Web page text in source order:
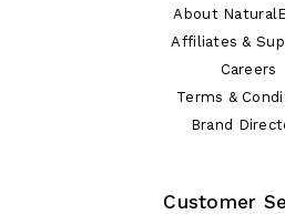
About
Affiliates &
Careers
Terms &
Brand
Customer